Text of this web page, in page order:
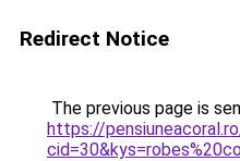
Redirect Notice
The previous page is
https://